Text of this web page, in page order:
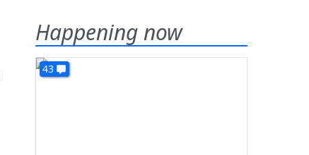
Happening now
43